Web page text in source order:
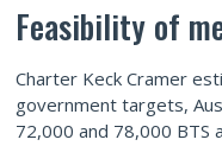
Feasibility of
Charter Keck Cramer
government targets,
72,000 and 78,000 BTS